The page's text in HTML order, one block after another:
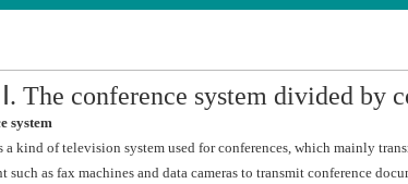
Ⅰ. The conference system divided by
system
a kind of television system used for conferences, which mainly
as fax machines and data cameras to transmit conference